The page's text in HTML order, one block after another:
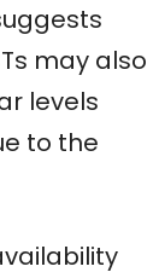
may also
levels
to the